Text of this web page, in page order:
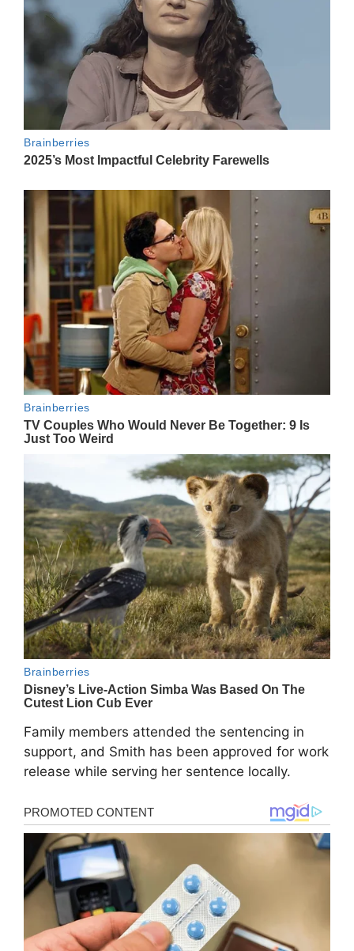
Family members attended the sentencing in
support, and Smith has been approved for work
release while serving her sentence locally.